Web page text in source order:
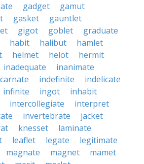
gadget
gamut
gasket
gauntlet
gigot goblet
graduate
habit halibut
hamlet
helmet helot
hermit
inadequate
inanimate
indefinite
indelicate
infinite ingot
inhabit
intercollegiate
interpret
invertebrate
jacket
knesset
laminate
leaflet legate
legitimate
magnate magnet
mamet